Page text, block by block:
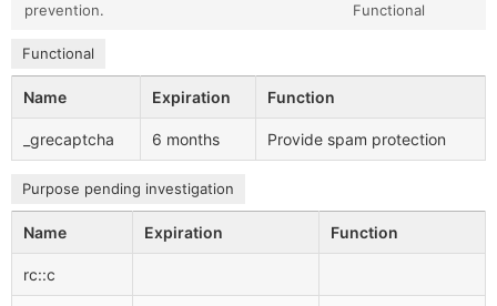
prevention.
Functional
Functional
Name Expiration Function
_grecaptcha 6 months Provide spam protection
Purpose pending investigation
Name Expiration Function
rc::c